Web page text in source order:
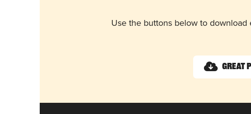
Use the buttons below to
Great